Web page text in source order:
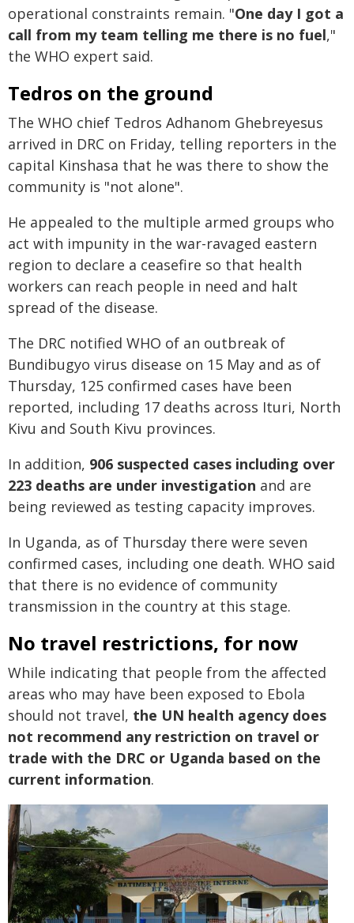
operational constraints remain. "One day I got a
call from my team telling me there is no fuel,"
the WHO expert said.
Tedros on the ground
The WHO chief Tedros Adhanom Ghebreyesus
arrived in DRC on Friday, telling reporters in the
capital Kinshasa that he was there to show the
community is "not alone".
He appealed to the multiple armed groups who
act with impunity in the war-ravaged eastern
region to declare a ceasefire so that health
workers can reach people in need and halt
spread of the disease.
The DRC notified WHO of an outbreak of
Bundibugyo virus disease on 15 May and as of
Thursday, 125 confirmed cases have been
reported, including 17 deaths across Ituri, North
Kivu and South Kivu provinces.
In addition, 906 suspected cases including over
223 deaths are under investigation and are
being reviewed as testing capacity improves.
In Uganda, as of Thursday there were seven
confirmed cases, including one death. WHO said
that there is no evidence of community
transmission in the country at this stage.
No travel restrictions, for now
While indicating that people from the affected
areas who may have been exposed to Ebola
should not travel, the UN health agency does
not recommend any restriction on travel or
trade with the DRC or Uganda based on the
current information.